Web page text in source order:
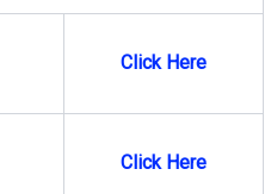
Click Here
Click Here